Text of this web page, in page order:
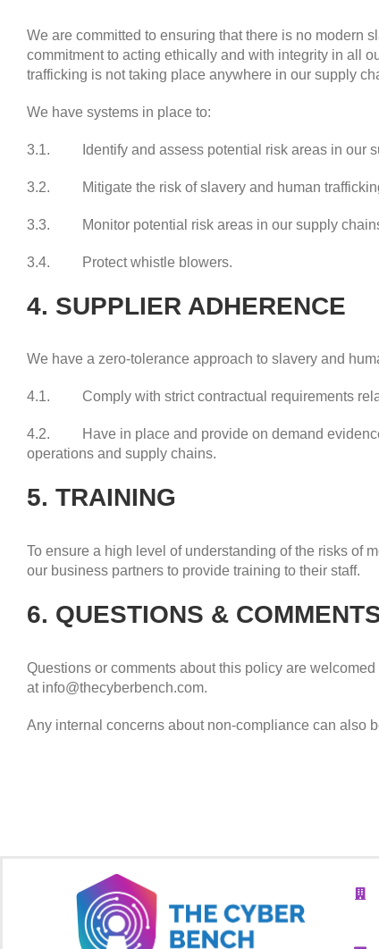
We are committed to ensuring that there is no modern
commitment to acting ethically and with integrity in all
trafficking is not taking place anywhere in our supply
We have systems in place to:
3.1. Identify and assess potential risk areas in our
3.2. Mitigate the risk of slavery and human
3.3. Monitor potential risk areas in our supply
3.4. Protect whistle blowers.
4. SUPPLIER ADHERENCE
We have a zero-tolerance approach to slavery and
4.1. Comply with strict contractual requirements
4.2. Have in place and provide on demand evidence
operations and supply chains.
5. TRAINING
To ensure a high level of understanding of the risks of
our business partners to provide training to their staff.
6. QUESTIONS &
Questions or comments about this policy are
at info@thecyberbench.com.
Any internal concerns about non-compliance can also